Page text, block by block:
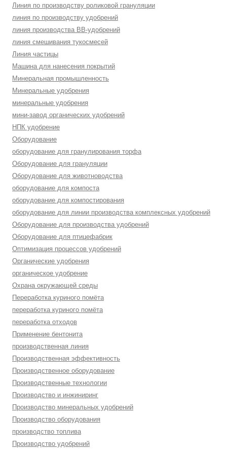
Линия по производству роликовой грануляции
линия по производству удобрений
линия производства BB-удобрений
линия смешивания тукосмесей
Линия частицы
Машина для нанесения покрытий
Минеральная промышленность
Минеральные удобрения
минеральные удобрения
мини-завод органических удобрений
НПК удобрение
Оборудование
оборудование для гранулирования торфа
Оборудование для грануляции
Оборудование для животноводства
оборудование для компоста
оборудование для компостирования
оборудование для линии производства комплексных удобрений
Оборудование для производства удобрений
Оборудование для птицефабрик
Оптимизация процессов удобрений
Органические удобрения
органическое удобрение
Охрана окружающей среды
Переработка куриного помёта
переработка куриного помёта
переработка отходов
Применение бентонита
производственная линия
Производственная эффективность
Производственное оборудование
Производственные технологии
Производство и инжиниринг
Производство минеральных удобрений
Производство оборудования
производство топлива
Производство удобрений